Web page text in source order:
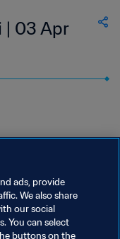
| 03 Apr
ads, provide
We also share
our social
You can select
buttons on the